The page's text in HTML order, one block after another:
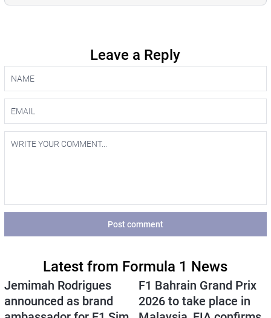
Leave a Reply
Post comment
Latest from Formula 1 News
Jemimah Rodrigues
announced as brand
F1 Bahrain Grand Prix
2026 to take place in